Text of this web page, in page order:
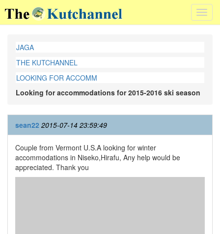
JAGA
THE KUTCHANNEL
LOOKING FOR ACCOMM
Looking for accommodations for 2015-2016 ski season
sean22 2015-07-14 23:59:49
Couple from Vermont U.S.A looking for winter
accommodations in Niseko,Hirafu, Any help would be
appreciated. Thank you